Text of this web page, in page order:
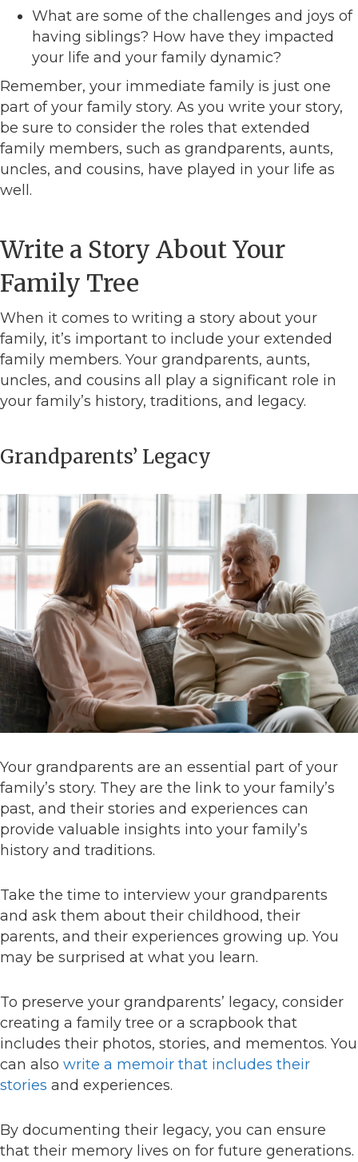
What are some of the challenges and joys of
having siblings? How have they impacted
your life and your family dynamic?
Remember, your immediate family is just one
part of your family story. As you write your story,
be sure to consider the roles that extended
family members, such as grandparents, aunts,
uncles, and cousins, have played in your life as
well.
Write a Story About Your
Family Tree
When it comes to writing a story about your
family, it’s important to include your extended
family members. Your grandparents, aunts,
uncles, and cousins all play a significant role in
your family’s history, traditions, and legacy.
Grandparents’ Legacy
Your grandparents are an essential part of your
family’s story. They are the link to your family’s
past, and their stories and experiences can
provide valuable insights into your family’s
history and traditions.
Take the time to interview your grandparents
and ask them about their childhood, their
parents, and their experiences growing up. You
may be surprised at what you learn.
To preserve your grandparents’ legacy, consider
creating a family tree or a scrapbook that
includes their photos, stories, and mementos. You
can also write a memoir that includes their
stories and experiences.
By documenting their legacy, you can ensure
that their memory lives on for future generations.